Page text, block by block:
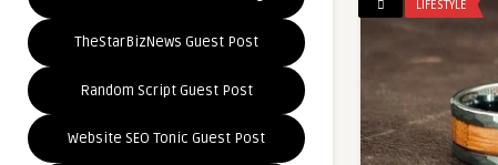
TheStarBizNews Guest Post
Random Script Guest Post
Website SEO Tonic Guest Post
LIFESTYLE